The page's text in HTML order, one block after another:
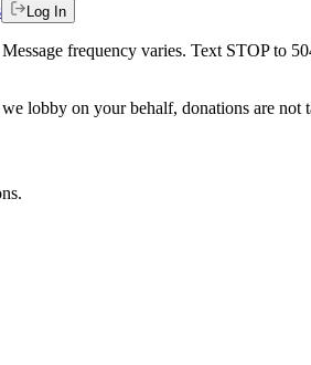
Log In
frequency varies. Text STOP to
lobby on your behalf, donations are not